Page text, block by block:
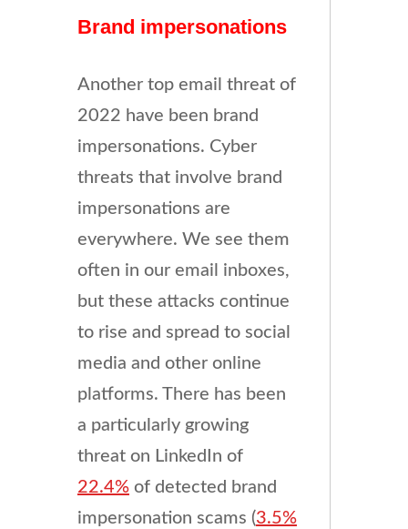
Brand impersonations
Another top email threat of
2022 have been brand
impersonations. Cyber
threats that involve brand
impersonations are
everywhere. We see them
often in our email inboxes,
but these attacks continue
to rise and spread to social
media and other online
platforms. There has been
a particularly growing
threat on LinkedIn of
22.4%of detected brand
impersonation scams (3.5%